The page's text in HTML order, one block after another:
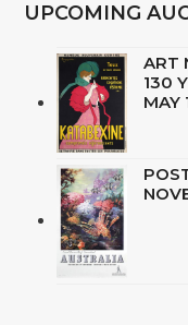
UPCOMING
ART
130
MAY